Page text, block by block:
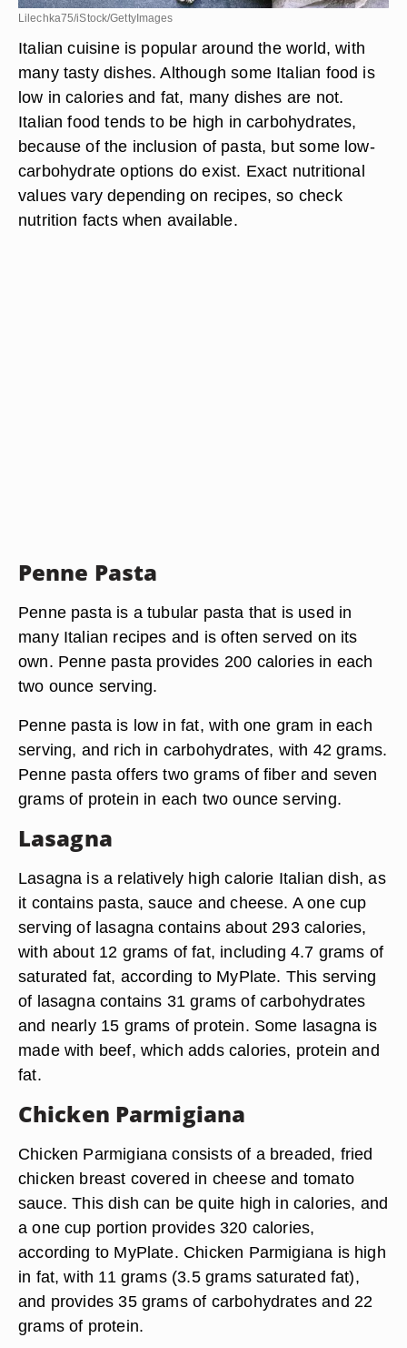
Lilechka75/iStock/GettyImages
Italian cuisine is popular around the world, with
many tasty dishes. Although some Italian food is
low in calories and fat, many dishes are not.
Italian food tends to be high in carbohydrates,
because of the inclusion of pasta, but some low-
carbohydrate options do exist. Exact nutritional
values vary depending on recipes, so check
nutrition facts when available.
Penne Pasta
Penne pasta is a tubular pasta that is used in
many Italian recipes and is often served on its
own. Penne pasta provides 200 calories in each
two ounce serving.
Penne pasta is low in fat, with one gram in each
serving, and rich in carbohydrates, with 42 grams.
Penne pasta offers two grams of fiber and seven
grams of protein in each two ounce serving.
Lasagna
Lasagna is a relatively high calorie Italian dish, as
it contains pasta, sauce and cheese. A one cup
serving of lasagna contains about 293 calories,
with about 12 grams of fat, including 4.7 grams of
saturated fat, according to MyPlate. This serving
of lasagna contains 31 grams of carbohydrates
and nearly 15 grams of protein. Some lasagna is
made with beef, which adds calories, protein and
fat.
Chicken Parmigiana
Chicken Parmigiana consists of a breaded, fried
chicken breast covered in cheese and tomato
sauce. This dish can be quite high in calories, and
a one cup portion provides 320 calories,
according to MyPlate. Chicken Parmigiana is high
in fat, with 11 grams (3.5 grams saturated fat),
and provides 35 grams of carbohydrates and 22
grams of protein.